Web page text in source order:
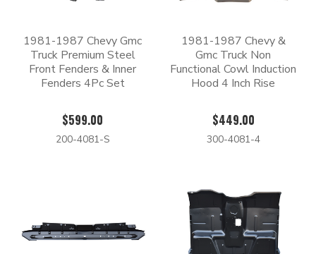
1981-1987 Chevy Gmc
Truck Premium Steel
Front Fenders & Inner
Fenders 4Pc Set
$599.00
200-4081-S
1981-1987 Chevy &
Gmc Truck Non
Functional Cowl Induction
Hood 4 Inch Rise
$449.00
300-4081-4